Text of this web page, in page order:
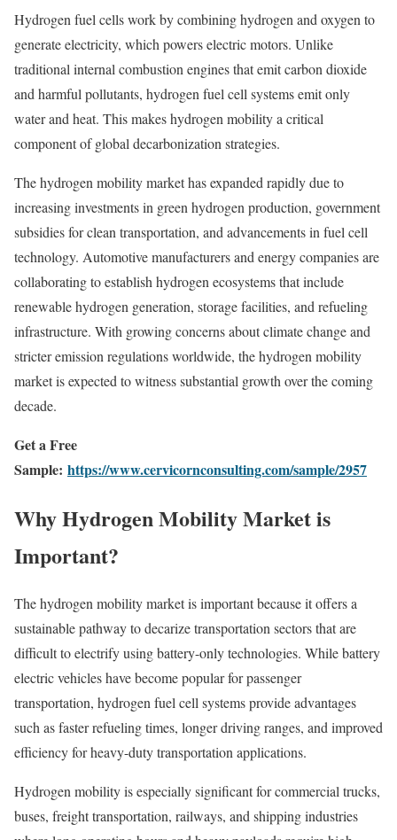
Hydrogen fuel cells work by combining hydrogen and oxygen to
generate electricity, which powers electric motors. Unlike
traditional internal combustion engines that emit carbon dioxide
and harmful pollutants, hydrogen fuel cell systems emit only
water and heat. This makes hydrogen mobility a critical
component of global decarbonization strategies.
The hydrogen mobility market has expanded rapidly due to
increasing investments in green hydrogen production, government
subsidies for clean transportation, and advancements in fuel cell
technology. Automotive manufacturers and energy companies are
collaborating to establish hydrogen ecosystems that include
renewable hydrogen generation, storage facilities, and refueling
infrastructure. With growing concerns about climate change and
stricter emission regulations worldwide, the hydrogen mobility
market is expected to witness substantial growth over the coming
decade.
Get a Free
Sample: https://www.cervicornconsulting.com/sample/2957
Why Hydrogen Mobility Market is
Important?
The hydrogen mobility market is important because it offers a
sustainable pathway to decarize transportation sectors that are
difficult to electrify using battery-only technologies. While battery
electric vehicles have become popular for passenger
transportation, hydrogen fuel cell systems provide advantages
such as faster refueling times, longer driving ranges, and improved
efficiency for heavy-duty transportation applications.
Hydrogen mobility is especially significant for commercial trucks,
buses, freight transportation, railways, and shipping industries